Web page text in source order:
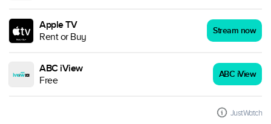
Apple TV
Rent or Buy
Stream now
ABC iView
Free
ABC iView
JustWatch